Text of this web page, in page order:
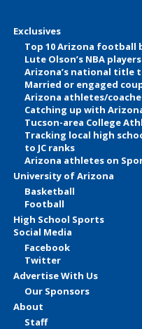
Exclusives
Top 10 Arizona football
Lute Olson’s NBA
Arizona’s national title
Married or engaged
Arizona athletes/
Catching up with
Tucson-area College
Tracking local high
to JC ranks
Arizona athletes on
University of Arizona
Basketball
Football
High School Sports
Social Media
Facebook
Twitter
Advertise With Us
Our Sponsors
About
Staff